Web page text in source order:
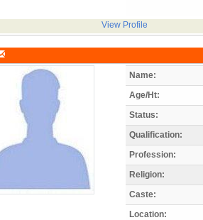
View Profile
Name:
Age/Ht:
Status:
Qualification:
Profession:
Religion:
Caste:
Location: